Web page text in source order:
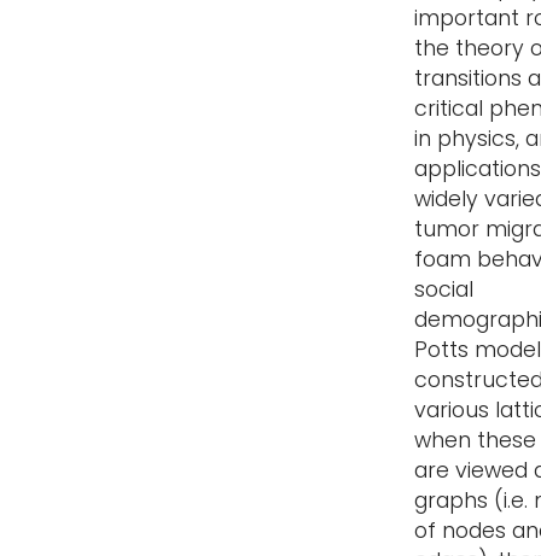
important
the theory
transitions
critical
in physics,
widely
tumor
foam
social
Potts
various
when
are viewed
graphs (i.e.
of nodes